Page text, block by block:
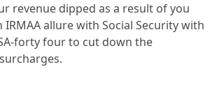
revenue dipped as a result of you
allure with Social Security with
four to cut down the